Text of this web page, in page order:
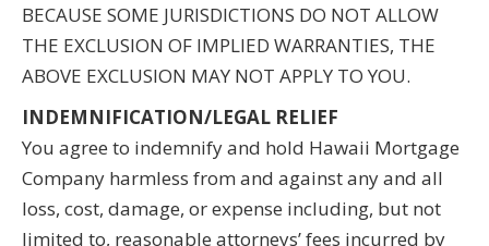
BECAUSE SOME JURISDICTIONS DO NOT ALLOW
THE EXCLUSION OF IMPLIED WARRANTIES, THE
ABOVE EXCLUSION MAY NOT APPLY TO YOU.
INDEMNIFICATION/LEGAL RELIEF
You agree to indemnify and hold Hawaii Mortgage
Company harmless from and against any and all
loss, cost, damage, or expense including, but not
limited to, reasonable attorneys’ fees incurred by